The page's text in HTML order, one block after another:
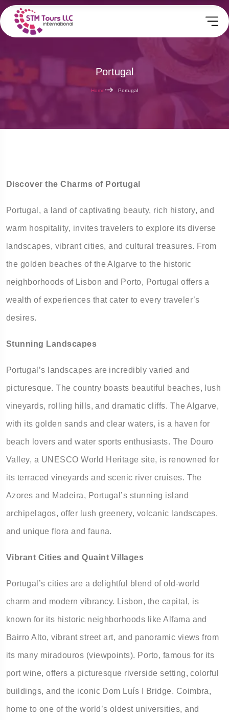
Portugal
Home Portugal
Discover the Charms of Portugal
Portugal, a land of captivating beauty, rich history, and
warm hospitality, invites travelers to explore its diverse
landscapes, vibrant cities, and cultural treasures. From
the golden beaches of the Algarve to the historic
neighborhoods of Lisbon and Porto, Portugal offers a
wealth of experiences that cater to every traveler’s
desires.
Stunning Landscapes
Portugal’s landscapes are incredibly varied and
picturesque. The country boasts beautiful beaches, lush
vineyards, rolling hills, and dramatic cliffs. The Algarve,
with its golden sands and clear waters, is a haven for
beach lovers and water sports enthusiasts. The Douro
Valley, a UNESCO World Heritage site, is renowned for
its terraced vineyards and scenic river cruises. The
Azores and Madeira, Portugal’s stunning island
archipelagos, offer lush greenery, volcanic landscapes,
and unique flora and fauna.
Vibrant Cities and Quaint Villages
Portugal’s cities are a delightful blend of old-world
charm and modern vibrancy. Lisbon, the capital, is
known for its historic neighborhoods like Alfama and
Bairro Alto, vibrant street art, and panoramic views from
its many miradouros (viewpoints). Porto, famous for its
port wine, offers a picturesque riverside setting, colorful
buildings, and the iconic Dom Luís I Bridge. Coimbra,
home to one of the world’s oldest universities, and